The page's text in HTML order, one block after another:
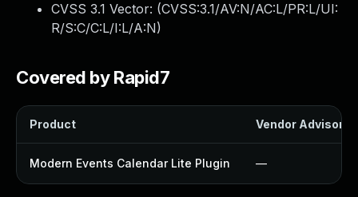
CVSS 3.1 Vector: (CVSS:3.1/AV:N/AC:L/PR:L/UI:
R/S:C/C:L/I:L/A:N)
Covered by Rapid7
Product Vendor Advisory
Modern Events Calendar Lite Plugin —